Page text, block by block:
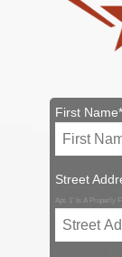
First Name*
Street
Apt. 1' Is A Properly